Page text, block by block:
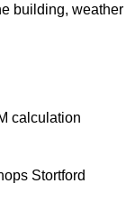
building, weather
calculation
Stortford